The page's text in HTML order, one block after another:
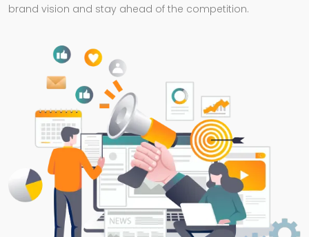
brand vision and stay ahead of the competition.